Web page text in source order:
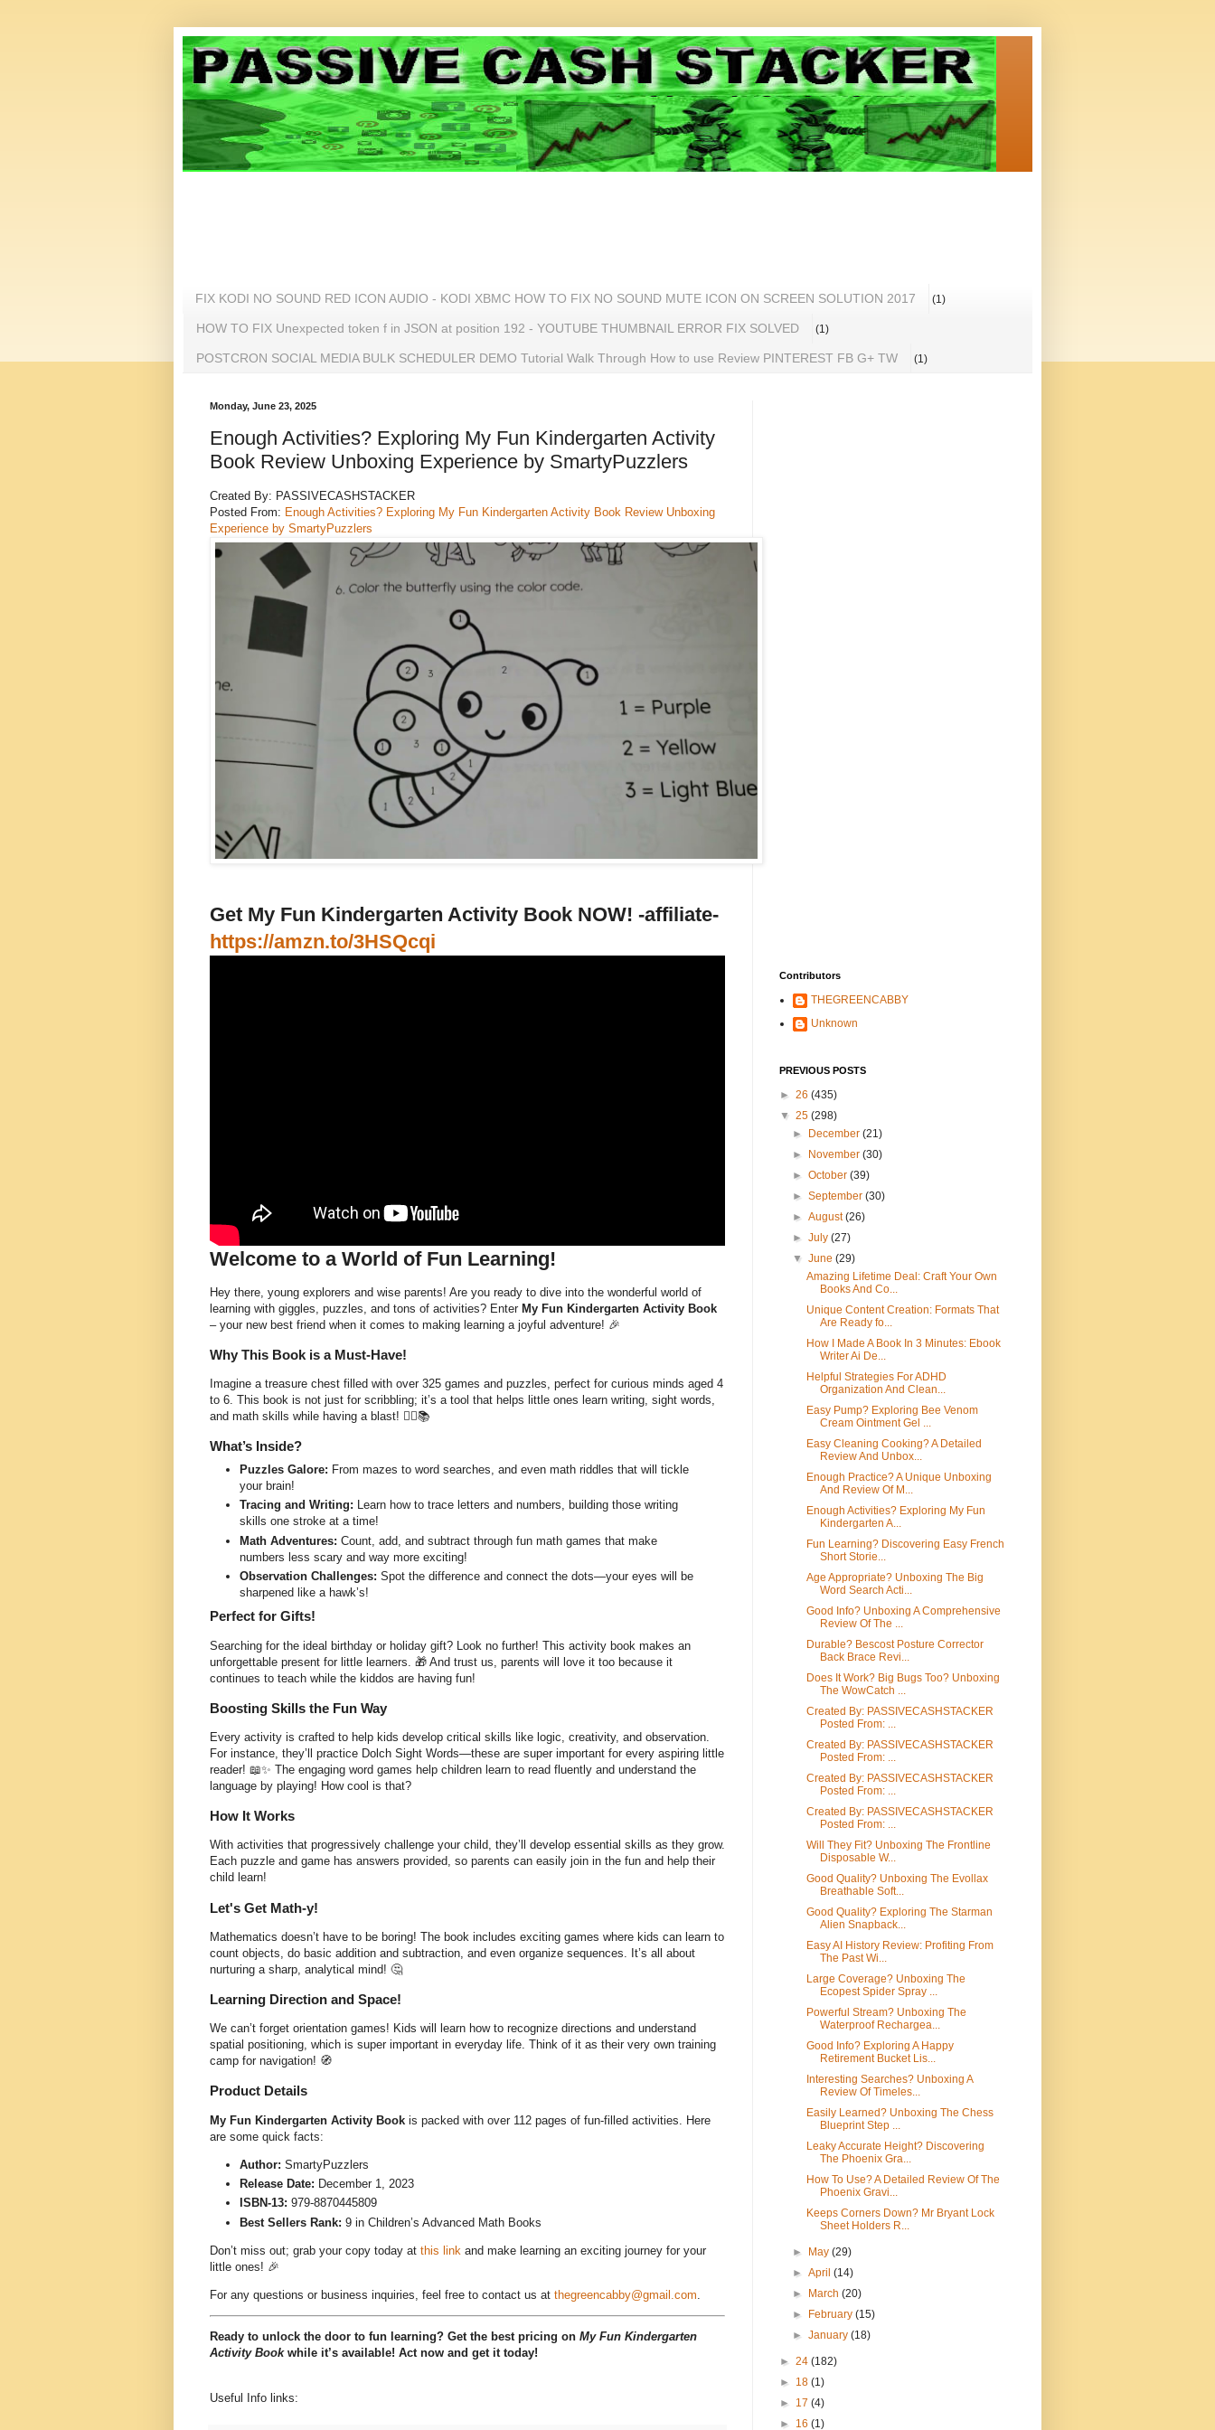
FIX KODI NO SOUND RED ICON AUDIO - KODI XBMC HOW TO FIX NO SOUND MUTE ICON ON SCREEN SOLUTION 2017 (1)
HOW TO FIX Unexpected token f in JSON at position 192 - YOUTUBE THUMBNAIL ERROR FIX SOLVED (1)
POSTCRON SOCIAL MEDIA BULK SCHEDULER DEMO Tutorial Walk Through How to use Review PINTEREST FB G+ TW (1)
Monday, June 23, 2025
Enough Activities? Exploring My Fun Kindergarten Activity
Book Review Unboxing Experience by SmartyPuzzlers
Created By: PASSIVECASHSTACKER
Posted From: Enough Activities? Exploring My Fun Kindergarten Activity Book Review Unboxing
Experience by SmartyPuzzlers
Get My Fun Kindergarten Activity Book NOW! -affiliate-
https://amzn.to/3HSQcqi
Welcome to a World of Fun Learning!
Hey there, young explorers and wise parents! Are you ready to dive into the wonderful world of
learning with giggles, puzzles, and tons of activities? Enter My Fun Kindergarten Activity Book
– your new best friend when it comes to making learning a joyful adventure! 🎉
Why This Book is a Must-Have!
Imagine a treasure chest filled with over 325 games and puzzles, perfect for curious minds aged 4
to 6. This book is not just for scribbling; it’s a tool that helps little ones learn writing, sight words,
and math skills while having a blast! 🏴‍☠️📚
What’s Inside?
Puzzles Galore: From mazes to word searches, and even math riddles that will tickle
your brain!
Tracing and Writing: Learn how to trace letters and numbers, building those writing
skills one stroke at a time!
Math Adventures: Count, add, and subtract through fun math games that make
numbers less scary and way more exciting!
Observation Challenges: Spot the difference and connect the dots—your eyes will be
sharpened like a hawk’s!
Perfect for Gifts!
Searching for the ideal birthday or holiday gift? Look no further! This activity book makes an
unforgettable present for little learners. 🎁 And trust us, parents will love it too because it
continues to teach while the kiddos are having fun!
Boosting Skills the Fun Way
Every activity is crafted to help kids develop critical skills like logic, creativity, and observation.
For instance, they’ll practice Dolch Sight Words—these are super important for every aspiring little
reader! 📖✨ The engaging word games help children learn to read fluently and understand the
language by playing! How cool is that?
How It Works
With activities that progressively challenge your child, they’ll develop essential skills as they grow.
Each puzzle and game has answers provided, so parents can easily join in the fun and help their
child learn!
Let's Get Math-y!
Mathematics doesn’t have to be boring! The book includes exciting games where kids can learn to
count objects, do basic addition and subtraction, and even organize sequences. It’s all about
nurturing a sharp, analytical mind! 🤔
Learning Direction and Space!
We can’t forget orientation games! Kids will learn how to recognize directions and understand
spatial positioning, which is super important in everyday life. Think of it as their very own training
camp for navigation! 🧭
Product Details
My Fun Kindergarten Activity Book is packed with over 112 pages of fun-filled activities. Here
are some quick facts:
Author: SmartyPuzzlers
Release Date: December 1, 2023
ISBN-13: 979-8870445809
Best Sellers Rank: 9 in Children’s Advanced Math Books
Don’t miss out; grab your copy today at this link and make learning an exciting journey for your
little ones! 🎉
For any questions or business inquiries, feel free to contact us at thegreencabby@gmail.com.
Ready to unlock the door to fun learning? Get the best pricing on My Fun Kindergarten
Activity Bookwhile it’s available! Act now and get it today!
Useful Info links:
Contributors
THEGREENCABBY
Unknown
PREVIOUS POSTS
► 26 (435)
▼ 25 (298)
►
December(21)
►
November(30)
►October(39)
►September(30)
►August(26)
►July(27)
▼June(29)
Amazing Lifetime Deal: Craft Your Own
Books And Co...
Unique Content Creation: Formats That
Are Ready fo...
How I Made A Book In 3 Minutes: Ebook
Writer Ai De...
Helpful Strategies For ADHD
Organization And Clean...
Easy Pump? Exploring Bee Venom
Cream Ointment Gel ...
Easy Cleaning Cooking? A Detailed
Review And Unbox...
Enough Practice? A Unique Unboxing
And Review Of M...
Enough Activities? Exploring My Fun
Kindergarten A...
Fun Learning? Discovering Easy French
Short Storie...
Age Appropriate? Unboxing The Big
Word Search Acti...
Good Info? Unboxing A Comprehensive
Review Of The ...
Durable? Bescost Posture Corrector
Back Brace Revi...
Does It Work? Big Bugs Too? Unboxing
The WowCatch ...
Created By: PASSIVECASHSTACKER
Posted From: ...
Created By: PASSIVECASHSTACKER
Posted From: ...
Created By: PASSIVECASHSTACKER
Posted From: ...
Created By: PASSIVECASHSTACKER
Posted From: ...
Will They Fit? Unboxing The Frontline
Disposable W...
Good Quality? Unboxing The Evollax
Breathable Soft...
Good Quality? Exploring The Starman
Alien Snapback...
Easy AI History Review: Profiting From
The Past Wi...
Large Coverage? Unboxing The
Ecopest Spider Spray ...
Powerful Stream? Unboxing The
Waterproof Rechargea...
Good Info? Exploring A Happy
Retirement Bucket Lis...
Interesting Searches? Unboxing A
Review Of Timeles...
Easily Learned? Unboxing The Chess
Blueprint Step ...
Leaky Accurate Height? Discovering
The Phoenix Gra...
How To Use? A Detailed Review Of The
Phoenix Gravi...
Keeps Corners Down? Mr Bryant Lock
Sheet Holders R...
► May(29)
►April(14)
►
March(20)
►
February(15)
►January(18)
► 24 (182)
► 18 (1)
► 17 (4)
► 16 (1)